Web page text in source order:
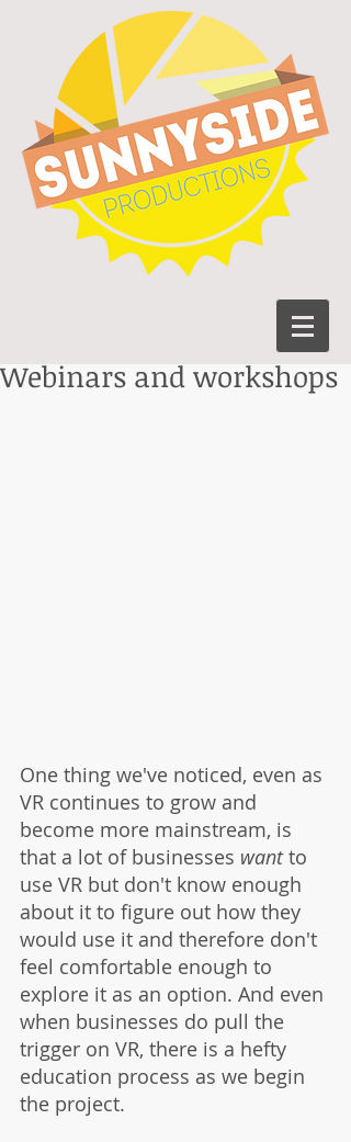
Webinars and workshops
One thing we've noticed, even as
VR continues to grow and
become more mainstream, is
that a lot of businesses want to
use VR but don't know enough
about it to figure out how they
would use it and therefore don't
feel comfortable enough to
explore it as an option. And even
when businesses do pull the
trigger on VR, there is a hefty
education process as we begin
the project.